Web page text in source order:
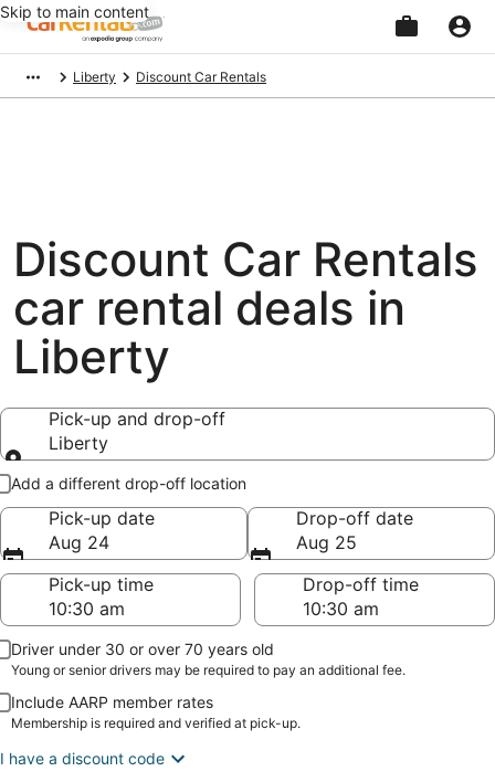
Skip to main content
Liberty Discount Car Rentals
Discount Car Rentals
car rental deals in
Liberty
Pick-up and drop-off
Liberty
Pick-up and drop-off
Add a different drop-off location
Pick-up date
Aug 24
Drop-off date
Aug 25
Pick-up time
Drop-off time
Driver under 30 or over 70 years old
Young or senior drivers may be required to pay an additional fee.
Include AARP member rates
Membership is required and verified at pick-up.
I have a discount code